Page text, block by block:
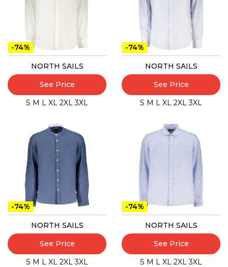
-74%
NORTH SAILS
See Price
S M L XL 2XL 3XL
-74%
NORTH SAILS
See Price
S M L XL 2XL 3XL
-74%
NORTH SAILS
See Price
S M L XL 2XL 3XL
-74%
NORTH SAILS
See Price
S M L XL 2XL 3XL